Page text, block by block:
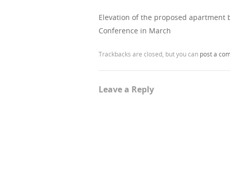
Elevation of the proposed apartment
Conference in March
Trackbacks are closed, but you can post a
Leave a Reply